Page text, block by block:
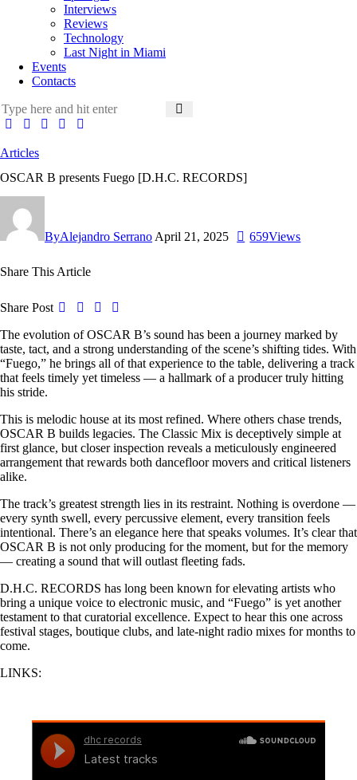
Interviews
Reviews
Technology
Last Night in Miami
Events
Contacts
Articles
OSCAR B presents Fuego [D.H.C. RECORDS]
ByAlejandro Serrano April 21, 2025 659Views
Share This Article
Share Post
The evolution of OSCAR B’s sound has been a journey marked by
taste, tact, and a strong understanding of the scene’s shifting tides. With
“Fuego,” he brings all of that experience to the table, delivering a track
that feels timely yet timeless — a hallmark of a producer truly hitting
his stride.
This is melodic house at its most refined. Where others chase trends,
OSCAR B builds legacies. The Classic Mix is deceptively simple at
first glance, but closer inspection reveals a meticulously engineered
arrangement that rewards both dancefloor movers and critical listeners
alike.
The track’s greatest strength lies in its restraint. Nothing is overdone —
every synth swell, every percussive element, every transition feels
intentional. There’s an elegance here that speaks volumes. It’s clear that
OSCAR B is not only producing for the moment, but for the memory
— creating a sound that will outlast fleeting fads.
D.H.C. RECORDS has long been known for elevating artists who
bring a unique voice to electronic music, and “Fuego” is yet another
testament to that curatorial excellence. Expect to hear this one across
festival stages, boutique clubs, and late-night radio mixes for months to
come.
LINKS: